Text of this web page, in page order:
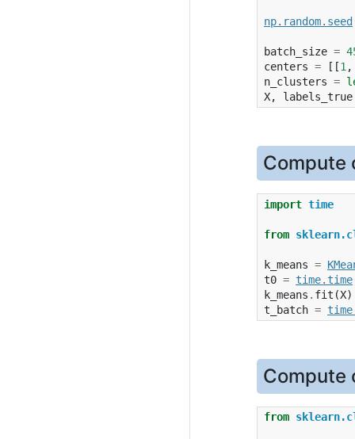
np. random. seed
batch_size =
centers = [[1 ,
n_clusters =
X, labels_true
Compute
import time
from
k_means =
t0 = time.time
k_means . fit (X)
t_batch = time
Compute
from